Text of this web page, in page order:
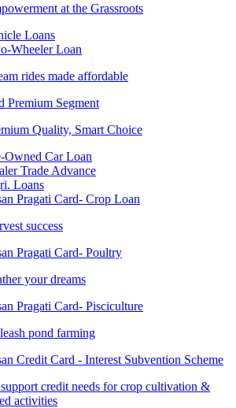
at the Grassroots
Loans
Wheeler Loan
rides made affordable
Premium Segment
Quality, Smart Choice
Owned Car Loan
Trade Advance
Loans
Pragati Card- Crop Loan
success
Pragati Card- Poultry
your dreams
Pragati Card- Pisciculture
pond farming
Credit Card - Interest Subvention Scheme
credit needs for crop cultivation &
activities